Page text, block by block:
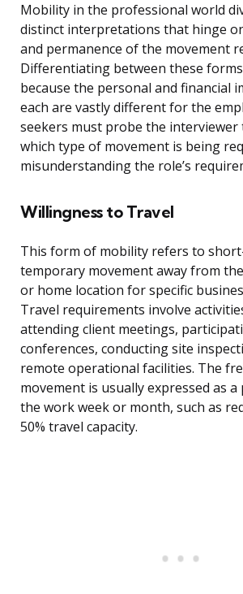
Mobility in the professional world
distinct interpretations that hinge
and permanence of the movement
Differentiating between these
because the personal and financial
each are vastly different for the
seekers must probe the interviewer
which type of movement is being
misunderstanding the role’s
Willingness to Travel
This form of mobility refers to
temporary movement away from
or home location for specific
Travel requirements involve
attending client meetings,
conferences, conducting site
remote operational facilities. The
movement is usually expressed as
the work week or month, such as
50% travel capacity.